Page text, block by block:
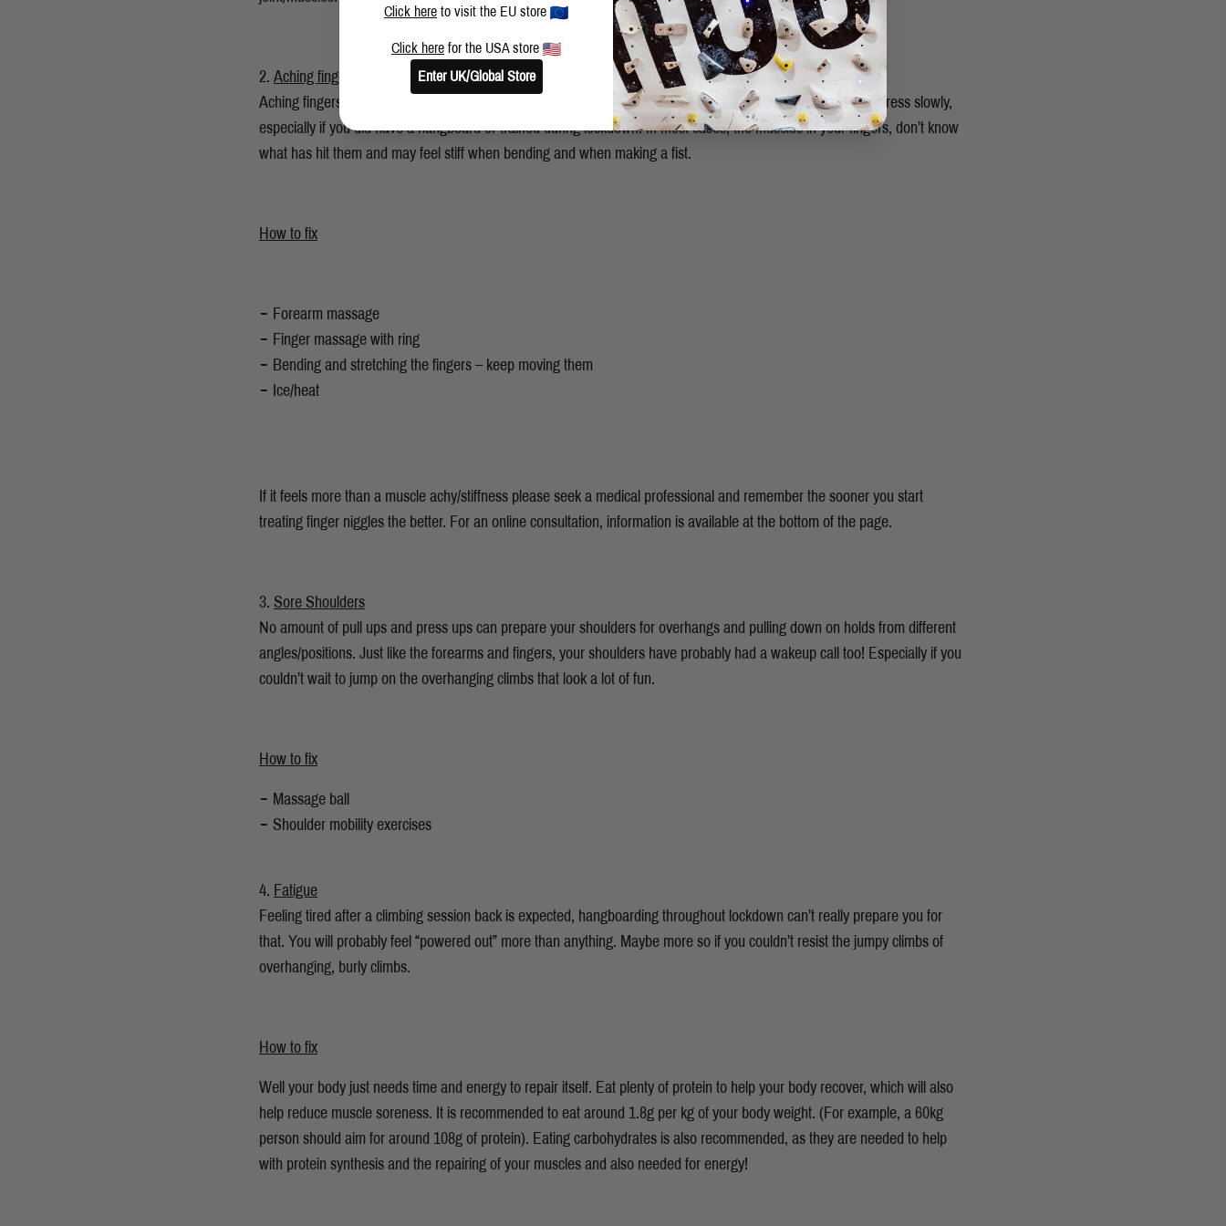
Aching fingers
Aching fingers is one to be careful of. Remember, to take things steady when getting back climbing and progress slowly,
especially if you did have a hangboard or trained during lockdown! In most cases, the muscles in your fingers, don’t know
what has hit them and may feel stiff when bending and when making a fist.
How to fix
Forearm massage
Finger massage with ring
Bending and stretching the fingers – keep moving them
Ice/heat
If it feels more than a muscle achy/stiffness please seek a medical professional and remember the sooner you start
treating finger niggles the better. For an online consultation, information is available at the bottom of the page.
Sore Shoulders
No amount of pull ups and press ups can prepare your shoulders for overhangs and pulling down on holds from different
angles/positions. Just like the forearms and fingers, your shoulders have probably had a wakeup call too! Especially if you
couldn’t wait to jump on the overhanging climbs that look a lot of fun.
How to fix
Massage ball
Shoulder mobility exercises
Fatigue
Feeling tired after a climbing session back is expected, hangboarding throughout lockdown can’t really prepare you for
that. You will probably feel “powered out” more than anything. Maybe more so if you couldn’t resist the jumpy climbs of
overhanging, burly climbs.
How to fix
Well your body just needs time and energy to repair itself. Eat plenty of protein to help your body recover, which will also
help reduce muscle soreness. It is recommended to eat around 1.8g per kg of your body weight. (For example, a 60kg
person should aim for around 108g of protein). Eating carbohydrates is also recommended, as they are needed to help
with protein synthesis and the repairing of your muscles and also needed for energy!
Click here to visit the EU store
Click here for the USA store
Enter UK/Global Store